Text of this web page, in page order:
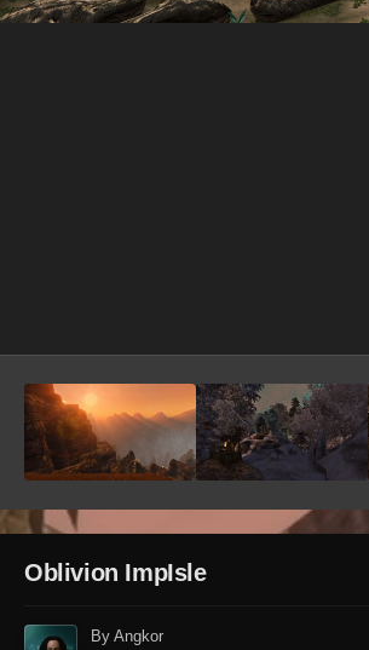
Oblivion ImpIsle
By Angkor